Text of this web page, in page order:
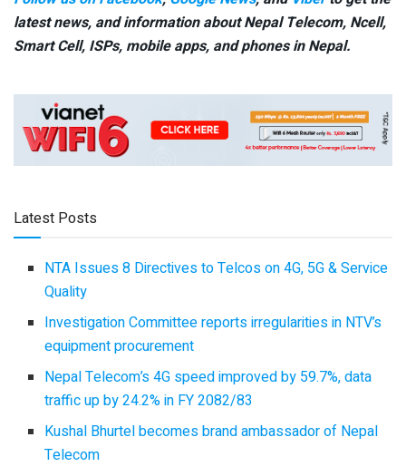
latest news, and information about Nepal Telecom, Ncell,
Smart Cell, ISPs, mobile apps, and phones in Nepal.
Latest Posts
NTA Issues 8 Directives to Telcos on 4G, 5G & Service
Quality
Investigation Committee reports irregularities in NTV’s
equipment procurement
Nepal Telecom’s 4G speed improved by 59.7%, data
traffic up by 24.2% in FY 2082/83
Kushal Bhurtel becomes brand ambassador of Nepal
Telecom